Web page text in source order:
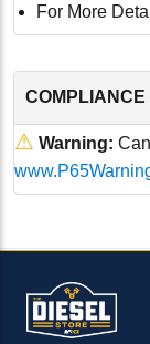
For More
COMPLIANCE
⚠ Warning: